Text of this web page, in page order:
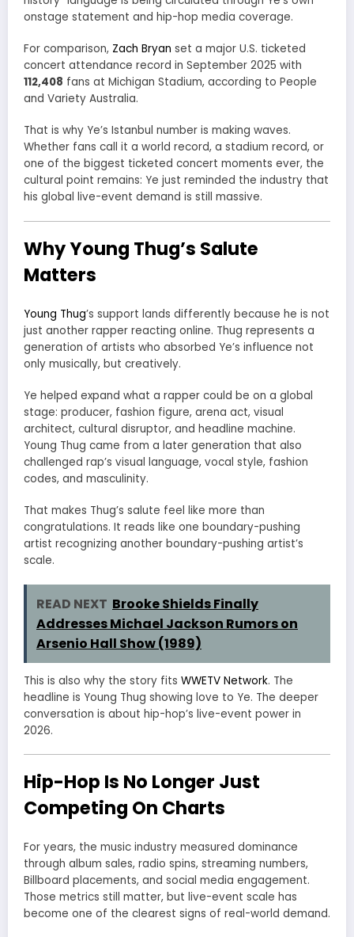
onstage statement and hip-hop media coverage.
For comparison, Zach Bryan set a major U.S. ticketed
concert attendance record in September 2025 with
112,408 fans at Michigan Stadium, according to People
and Variety Australia.
That is why Ye’s Istanbul number is making waves.
Whether fans call it a world record, a stadium record, or
one of the biggest ticketed concert moments ever, the
cultural point remains: Ye just reminded the industry that
his global live-event demand is still massive.
Why Young Thug’s Salute
Matters
Young Thug’s support lands differently because he is not
just another rapper reacting online. Thug represents a
generation of artists who absorbed Ye’s influence not
only musically, but creatively.
Ye helped expand what a rapper could be on a global
stage: producer, fashion figure, arena act, visual
architect, cultural disruptor, and headline machine.
Young Thug came from a later generation that also
challenged rap’s visual language, vocal style, fashion
codes, and masculinity.
That makes Thug’s salute feel like more than
congratulations. It reads like one boundary-pushing
artist recognizing another boundary-pushing artist’s
scale.
READ NEXT Brooke Shields Finally
Addresses Michael Jackson Rumors on
Arsenio Hall Show (1989)
This is also why the story fits WWETV Network. The
headline is Young Thug showing love to Ye. The deeper
conversation is about hip-hop’s live-event power in
2026.
Hip-Hop Is No Longer Just
Competing On Charts
For years, the music industry measured dominance
through album sales, radio spins, streaming numbers,
Billboard placements, and social media engagement.
Those metrics still matter, but live-event scale has
become one of the clearest signs of real-world demand.